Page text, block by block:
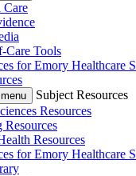
Care
Care Tools
for Emory Healthcare
Subject Resources
Resources
Resources
Resources
for Emory Healthcare